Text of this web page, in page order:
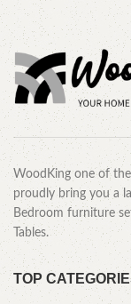
WoodKing one of
proudly bring you a
Bedroom furniture
Tables.
TOP